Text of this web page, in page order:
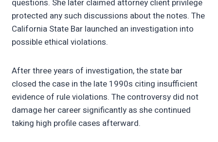
questions. She later claimed attorney client privilege
protected any such discussions about the notes. The
California State Bar launched an investigation into
possible ethical violations.
After three years of investigation, the state bar
closed the case in the late 1990s citing insufficient
evidence of rule violations. The controversy did not
damage her career significantly as she continued
taking high profile cases afterward.